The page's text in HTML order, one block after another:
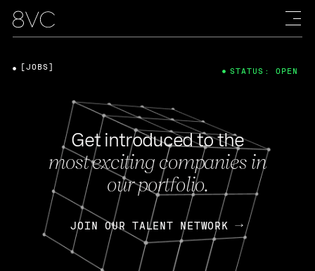
Get introduced to the
most exciting companies in
our portfolio.
JOIN OUR TALENT NETWORK
[JOBS] STATUS: OPEN